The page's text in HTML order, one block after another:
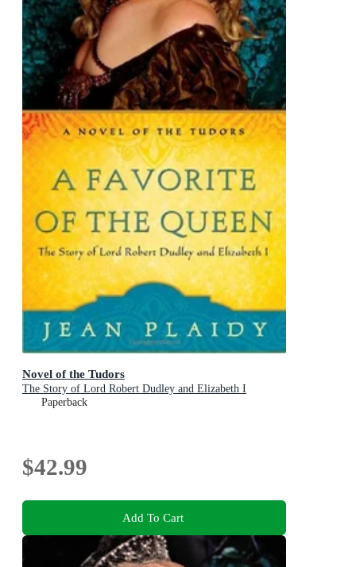
Novel of the Tudors
The Story of Lord Robert Dudley and Elizabeth I
Paperback
$42.99
Add To Cart